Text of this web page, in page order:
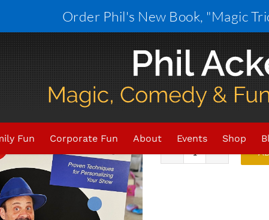
Order Phil's New Book, "Magic
Fun Corporate Fun About Events Shop
Phil’s Kidabra
$ 25.00 In stock (can
Phil's